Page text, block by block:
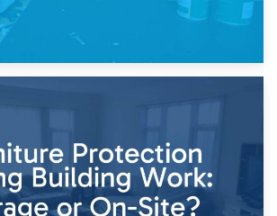
Home Renovations